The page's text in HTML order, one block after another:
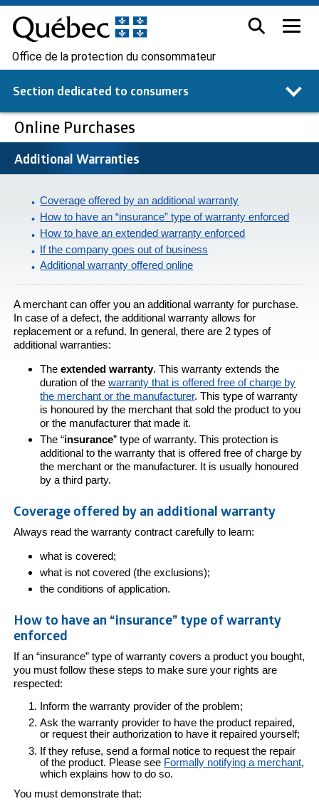
Office de la protection du consommateur
Section dedicated to consumers
Online Purchases
Additional Warranties
Coverage offered by an additional warranty
How to have an “insurance” type of warranty enforced
How to have an extended warranty enforced
If the company goes out of business
Additional warranty offered online
A merchant can offer you an additional warranty for purchase.
In case of a defect, the additional warranty allows for
replacement or a refund. In general, there are 2 types of
additional warranties:
Theextended warranty. This warranty extends the
duration of thewarranty that is offered free of charge by
the merchant or the manufacturer. This type of warranty
is honoured by the merchant that sold the product to you
or the manufacturer that made it.
The “insurance” type of warranty. This protection is
additional to the warranty that is offered free of charge by
the merchant or the manufacturer. It is usually honoured
by a third party.
Coverage offered by an additional warranty
Always read the warranty contract carefully to learn:
what is covered;
what is not covered (the exclusions);
the conditions of application.
How to have an “insurance” type of warranty
enforced
If an “insurance” type of warranty covers a product you bought,
you must follow these steps to make sure your rights are
respected:
Inform the warranty provider of the problem;
Ask the warranty provider to have the product repaired,
or request their authorization to have it repaired yourself;
If they refuse, send a formal notice to request the repair
of the product. Please see Formally notifying a merchant,
which explains how to do so.
You must demonstrate that: